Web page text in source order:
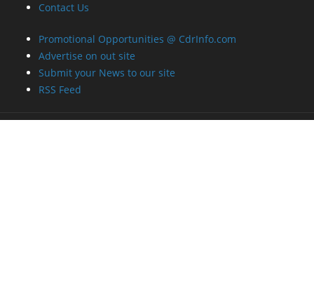
Contact Us
Promotional Opportunities @ CdrInfo.com
Advertise on out site
Submit your News to our site
RSS Feed